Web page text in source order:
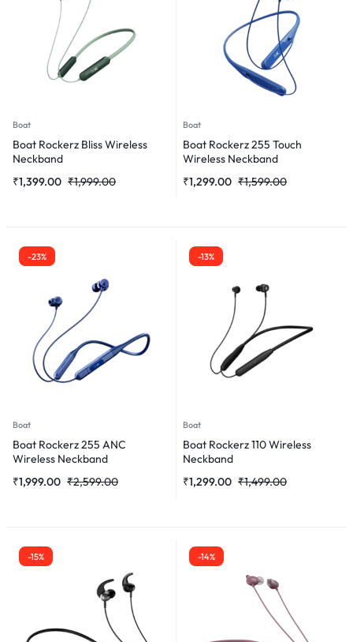
Boat
Boat Rockerz Bliss Wireless
Neckband
₹1,999.00
₹1,399.00
Boat
Boat Rockerz 255 Touch
Wireless Neckband
₹1,599.00
₹1,299.00
-23%
Boat
Boat Rockerz 255 ANC
Wireless Neckband
₹2,599.00
₹1,999.00
-13%
Boat
Boat Rockerz 110 Wireless
Neckband
₹1,499.00
₹1,299.00
-15% -14%